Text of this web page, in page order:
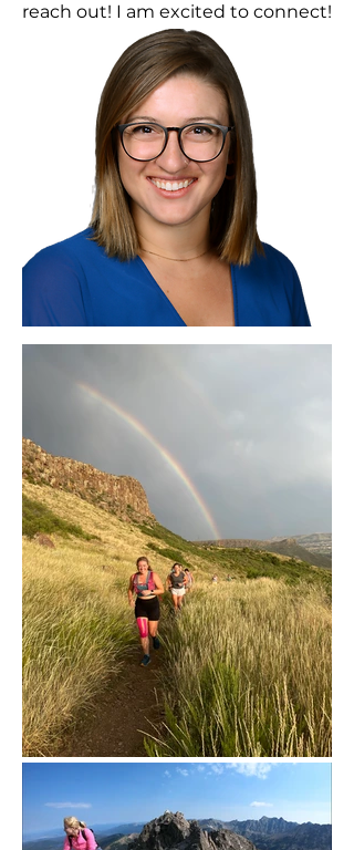
reach out! I am excited to connect!